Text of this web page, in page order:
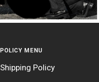
POLICY MENU
Shipping Policy